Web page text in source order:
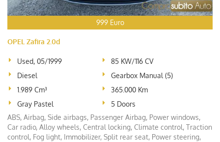
999 Euro
OPEL Zafira 2.0d
Used, 05/1999
85 KW/116 CV
Diesel
Gearbox Manual (5)
1.989 Cm³
365.000 Km
Gray Pastel
5 Doors
ABS, Airbag, Side airbags, Passenger Airbag, Power windows,
Car radio, Alloy wheels, Central locking, Climate control, Traction
control, Fog light, Immobilizer, Split rear seat, Power steering,